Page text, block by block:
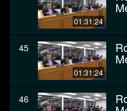
01:31:24
45
01:31:24
46